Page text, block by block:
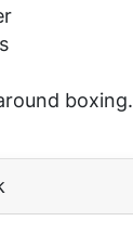
boxing.